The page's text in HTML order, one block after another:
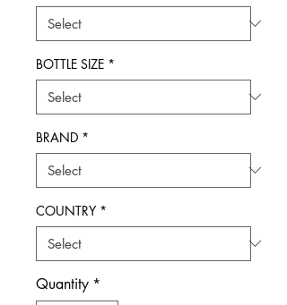
BOTTLE SIZE *
BRAND *
COUNTRY *
Quantity *